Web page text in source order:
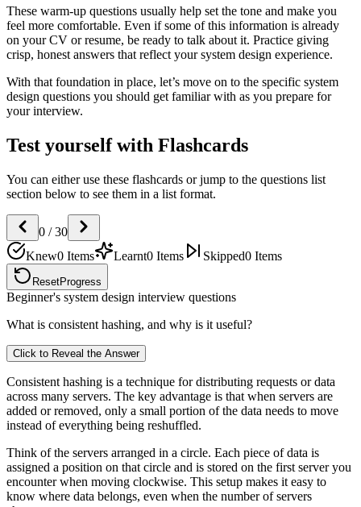
These warm-up questions usually help set the tone and make you
feel more comfortable. Even if some of this information is already
on your CV or resume, be ready to talk about it. Practice giving
crisp, honest answers that reflect your system design experience.
With that foundation in place, let’s move on to the specific system
design questions you should get familiar with as you prepare for
your interview.
Test yourself with Flashcards
You can either use these flashcards or jump to the questions list
section below to see them in a list format.
0 / 30
Knew0 Items Learnt0 Items Skipped0 Items
ResetProgress
Beginner's system design interview questions
What is consistent hashing, and why is it useful?
Click to Reveal the Answer
Consistent hashing is a technique for distributing requests or data
across many servers. The key advantage is that when servers are
added or removed, only a small portion of the data needs to move
instead of everything being reshuffled.
Think of the servers arranged in a circle. Each piece of data is
assigned a position on that circle and is stored on the first server you
encounter when moving clockwise. This setup makes it easy to
know where data belongs, even when the number of servers